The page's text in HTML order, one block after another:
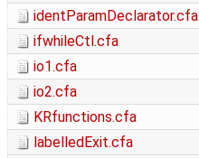
identParamDeclarator.cfa
ifwhileCtl.cfa
io1.cfa
io2.cfa
KRfunctions.cfa
labelledExit.cfa